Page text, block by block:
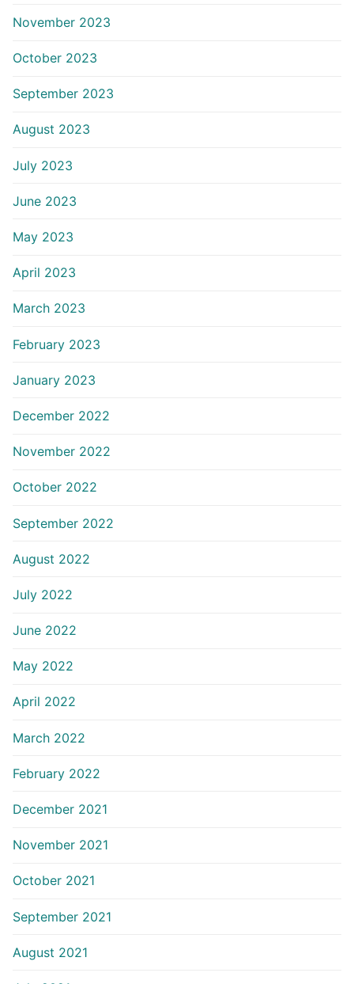
November 2023
October 2023
September 2023
August 2023
July 2023
June 2023
May 2023
April 2023
March 2023
February 2023
January 2023
December 2022
November 2022
October 2022
September 2022
August 2022
July 2022
June 2022
May 2022
April 2022
March 2022
February 2022
December 2021
November 2021
October 2021
September 2021
August 2021